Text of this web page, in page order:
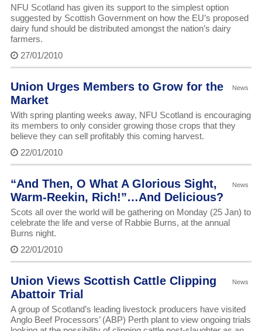
NFU Scotland has given its support to the simplest option
suggested by Scottish Government on how the EU’s proposed
dairy fund should be distributed amongst the nation’s dairy
farmers.
27/01/2010
News
Union Urges Members to Grow for the
Market
With spring planting weeks away, NFU Scotland is encouraging
its members to only consider growing those crops that they
believe they can sell profitably this coming harvest.
22/01/2010
News
“And Then, O What A Glorious Sight,
Warm-Reekin, Rich!”…And Delicious?
Scots all over the world will be gathering on Monday (25 Jan) to
celebrate the life and verse of Rabbie Burns, at the annual
Burns night.
22/01/2010
News
Union Views Scottish Cattle Clipping
Abattoir Trial
A group of Scotland’s leading livestock producers have visited
Anglo Beef Processors’ (ABP) Perth plant to view ongoing trials